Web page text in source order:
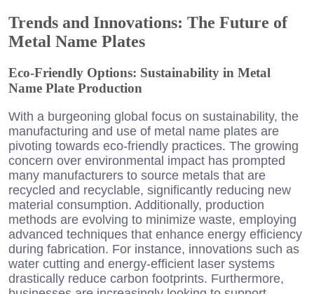
Trends and Innovations: The Future of
Metal Name Plates
Eco-Friendly Options: Sustainability in Metal
Name Plate Production
With a burgeoning global focus on sustainability, the
manufacturing and use of metal name plates are
pivoting towards eco-friendly practices. The growing
concern over environmental impact has prompted
many manufacturers to source metals that are
recycled and recyclable, significantly reducing new
material consumption. Additionally, production
methods are evolving to minimize waste, employing
advanced techniques that enhance energy efficiency
during fabrication. For instance, innovations such as
water cutting and energy-efficient laser systems
drastically reduce carbon footprints. Furthermore,